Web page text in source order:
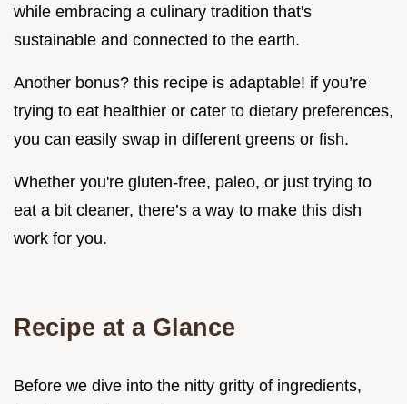
while embracing a culinary tradition that's
sustainable and connected to the earth.
Another bonus? this recipe is adaptable! if you’re
trying to eat healthier or cater to dietary preferences,
you can easily swap in different greens or fish.
Whether you're gluten-free, paleo, or just trying to
eat a bit cleaner, there’s a way to make this dish
work for you.
Recipe at a Glance
Before we dive into the nitty gritty of ingredients,